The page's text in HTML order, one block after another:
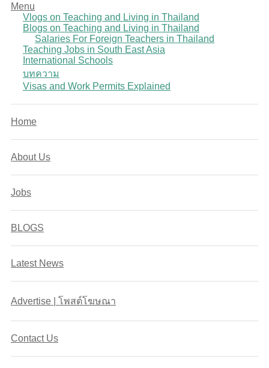
Menu
Vlogs on Teaching and Living in Thailand
Blogs on Teaching and Living in Thailand
Salaries For Foreign Teachers in Thailand
Teaching Jobs in South East Asia
International Schools
บทความ
Visas and Work Permits Explained
Home
About Us
Jobs
BLOGS
Latest News
Advertise | โพสต์โฆษณา
Contact Us